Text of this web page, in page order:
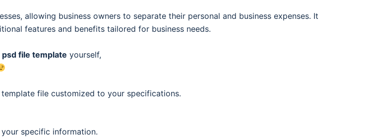
allowing business owners to separate their personal and business expenses. It
features and benefits tailored for business needs.
file template yourself,
template file customized to your specifications.
specific information.